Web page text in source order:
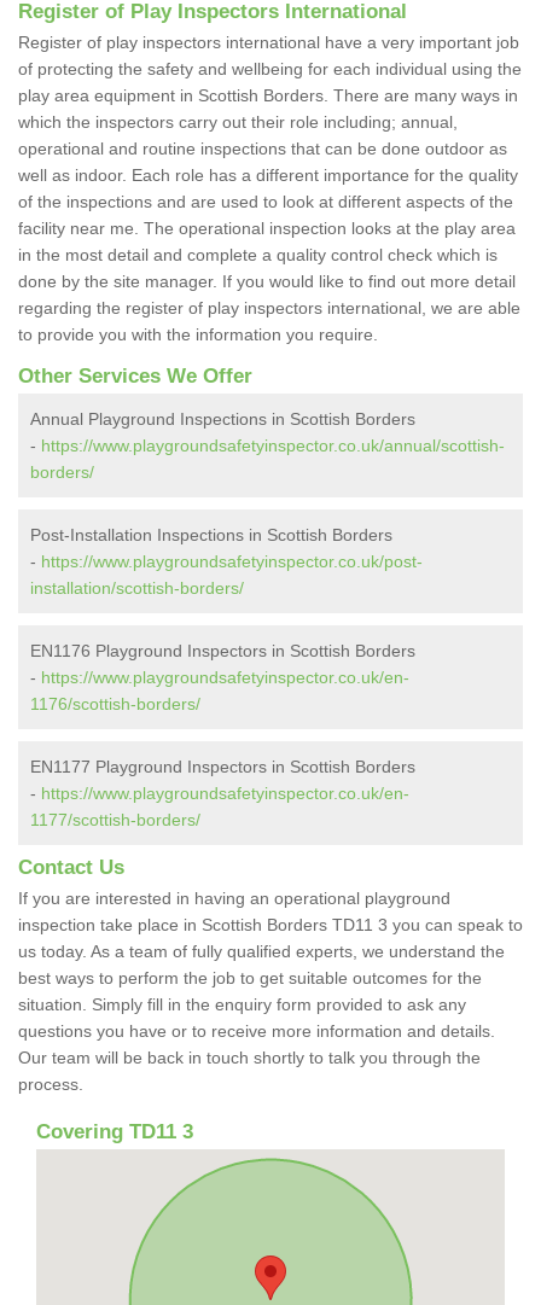
Register of Play Inspectors International
Register of play inspectors international have a very important job
of protecting the safety and wellbeing for each individual using the
play area equipment in Scottish Borders. There are many ways in
which the inspectors carry out their role including; annual,
operational and routine inspections that can be done outdoor as
well as indoor. Each role has a different importance for the quality
of the inspections and are used to look at different aspects of the
facility near me. The operational inspection looks at the play area
in the most detail and complete a quality control check which is
done by the site manager. If you would like to find out more detail
regarding the register of play inspectors international, we are able
to provide you with the information you require.
Other Services We Offer
Annual Playground Inspections in Scottish Borders
- https://www.playgroundsafetyinspector.co.uk/annual/scottish-
borders/
Post-Installation Inspections in Scottish Borders
- https://www.playgroundsafetyinspector.co.uk/post-
installation/scottish-borders/
EN1176 Playground Inspectors in Scottish Borders
- https://www.playgroundsafetyinspector.co.uk/en-
1176/scottish-borders/
EN1177 Playground Inspectors in Scottish Borders
- https://www.playgroundsafetyinspector.co.uk/en-
1177/scottish-borders/
Contact Us
If you are interested in having an operational playground
inspection take place in Scottish Borders TD11 3 you can speak to
us today. As a team of fully qualified experts, we understand the
best ways to perform the job to get suitable outcomes for the
situation. Simply fill in the enquiry form provided to ask any
questions you have or to receive more information and details.
Our team will be back in touch shortly to talk you through the
process.
Covering TD11 3